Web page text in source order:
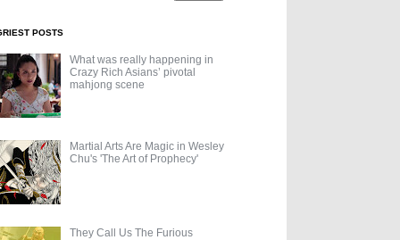
POSTS
What was really happening in
Crazy Rich Asians’ pivotal
mahjong scene
Martial Arts Are Magic in Wesley
Chu's 'The Art of Prophecy'
They Call Us The Furious